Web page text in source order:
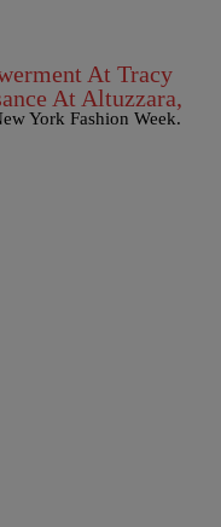
At Tracy
At Altuzzara,
York Fashion Week.